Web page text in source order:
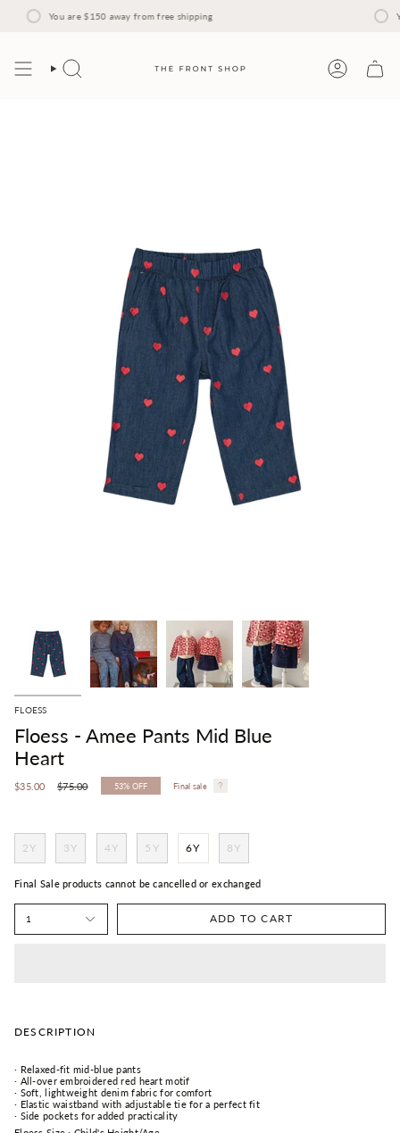
You are$150away from free shipping
Search Account
FLOESS
Floess - Amee Pants Mid Blue
Heart
$35.00
Regular
$75.00 53% OFF Final sale
2Y 3Y 4Y 5Y 6Y 8Y
Final Sale products cannot be cancelled or exchanged
1 ADD TO CART
DESCRIPTION
· Relaxed-fit mid-blue pants
· All-over embroidered red heart motif
· Soft, lightweight denim fabric for comfort
· Elastic waistband with adjustable tie for a perfect fit
· Side pockets for added practicality